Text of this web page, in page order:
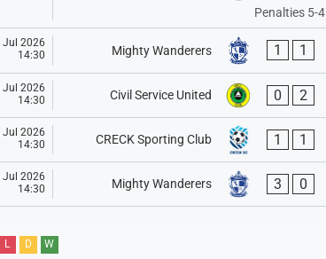
Penalties 5-4
Jul 2026
14:30
Mighty Wanderers 1 1
Jul 2026
14:30
Civil Service United 0 2
Jul 2026
14:30
CRECK Sporting Club 1 1
Jul 2026
14:30
Mighty Wanderers 3 0
L D W